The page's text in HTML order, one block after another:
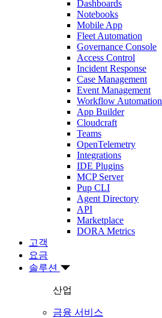
Dashboards
Notebooks
Mobile App
Fleet Automation
Governance Console
Access Control
Incident Response
Case Management
Event Management
Workflow Automation
App Builder
Cloudcraft
Teams
OpenTelemetry
Integrations
IDE Plugins
MCP Server
Pup CLI
Agent Directory
API
Marketplace
DORA Metrics
고객
요금
솔루션
산업
금융 서비스